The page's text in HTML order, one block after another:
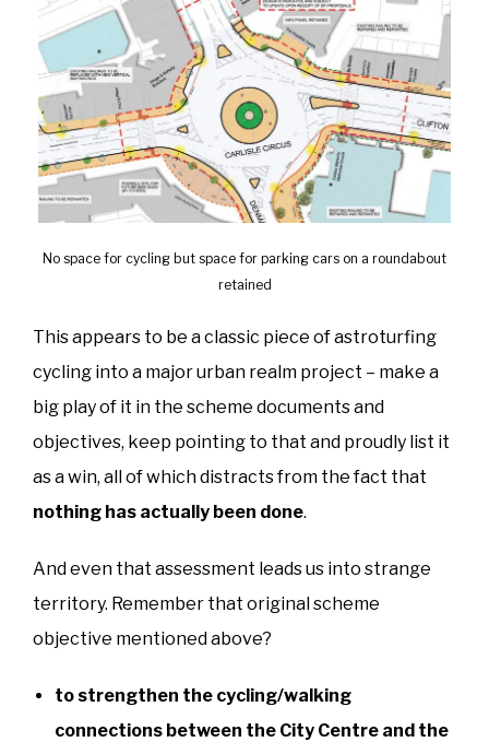
No space for cycling but space for parking cars on a roundabout
retained
This appears to be a classic piece of astroturfing
cycling into a major urban realm project – make a
big play of it in the scheme documents and
objectives, keep pointing to that and proudly list it
as a win, all of which distracts from the fact that
nothing has actually been done.
And even that assessment leads us into strange
territory. Remember that original scheme
objective mentioned above?
to strengthen the cycling/walking
connections between the City Centre and the